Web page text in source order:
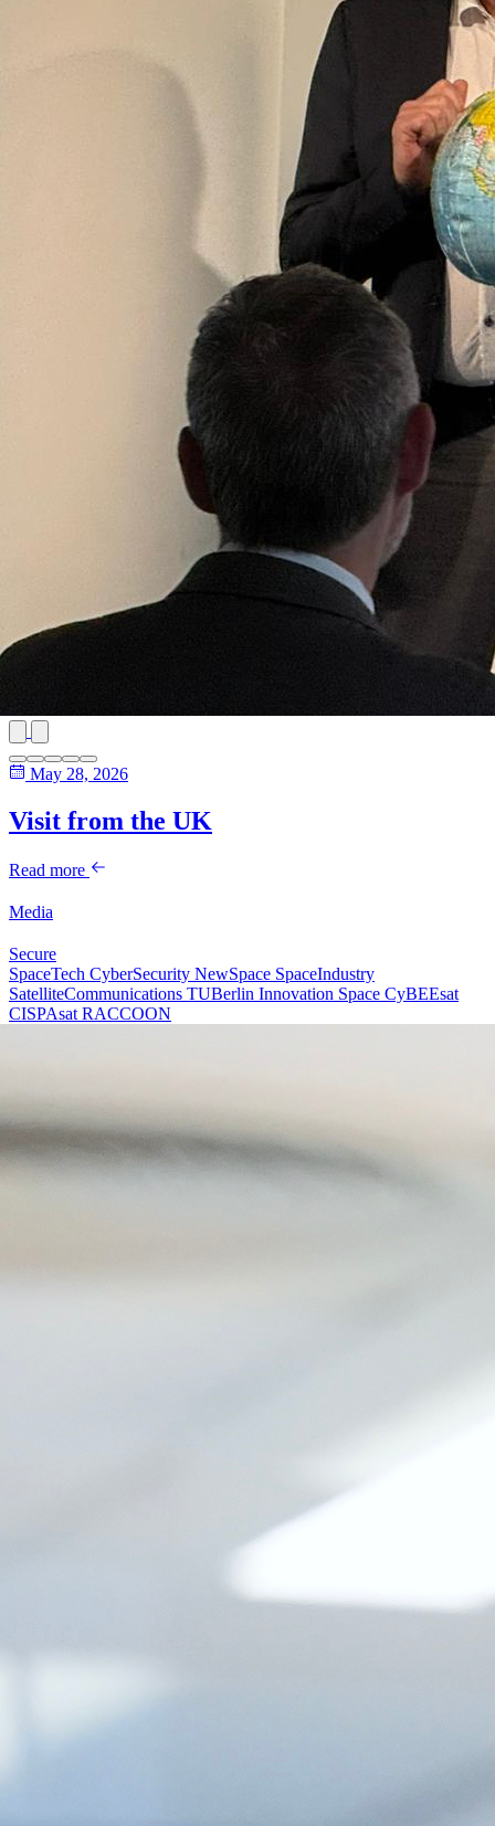
May 28, 2026
Visit from the UK
Read more
Media
Secure
SpaceTech CyberSecurity NewSpace SpaceIndustry
SatelliteCommunications TUBerlin Innovation Space CyBEEsat
CISPAsat RACCOON